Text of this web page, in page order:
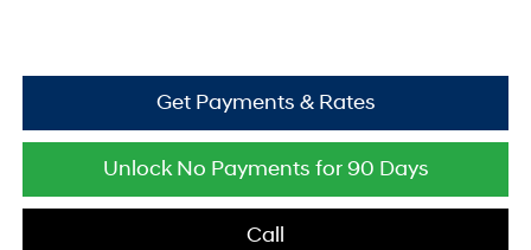
Get Payments & Rates
Unlock No Payments for 90 Days
Call